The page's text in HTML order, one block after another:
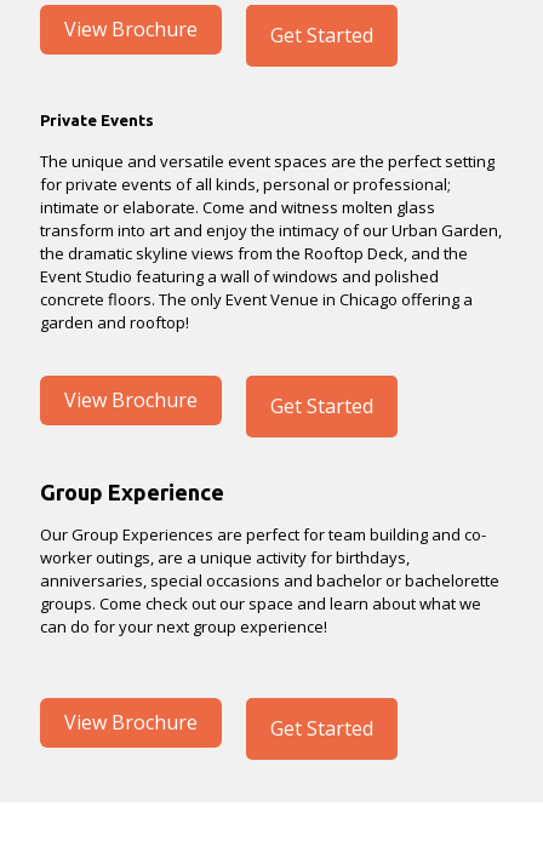
View Brochure Get Started
Private Events
The unique and versatile event spaces are the perfect setting
for private events of all kinds, personal or professional;
intimate or elaborate. Come and witness molten glass
transform into art and enjoy the intimacy of our Urban Garden,
the dramatic skyline views from the Rooftop Deck, and the
Event Studio featuring a wall of windows and polished
concrete floors. The only Event Venue in Chicago offering a
garden and rooftop!
View Brochure Get Started
Group Experience
Our Group Experiences are perfect for team building and co-
worker outings, are a unique activity for birthdays,
anniversaries, special occasions and bachelor or bachelorette
groups. Come check out our space and learn about what we
can do for your next group experience!
View Brochure Get Started